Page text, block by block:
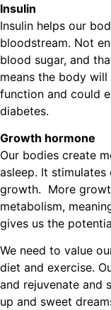
Insulin
Insulin helps our
bloodstream. Not
blood sugar, and
means the body
function and could
diabetes.
Growth hormone
Our bodies create
asleep. It
growth. More
metabolism,
gives us the
We need to value
diet and exercise.
and rejuvenate and
up and sweet